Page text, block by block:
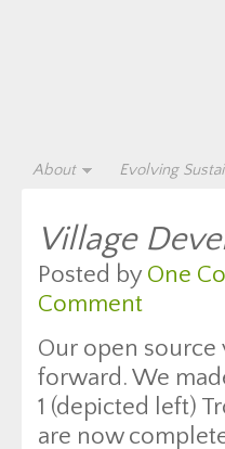
About Evolving
Village
Posted by One
Comment
Our open
forward. We
1 (depicted left)
are now